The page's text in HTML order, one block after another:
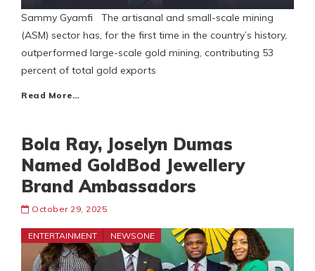
Sammy Gyamfi The artisanal and small-scale mining
(ASM) sector has, for the first time in the country’s history,
outperformed large-scale gold mining, contributing 53
percent of total gold exports
Read More…
Bola Ray, Joselyn Dumas
Named GoldBod Jewellery
Brand Ambassadors
October 29, 2025
ENTERTAINMENT NEWSONE